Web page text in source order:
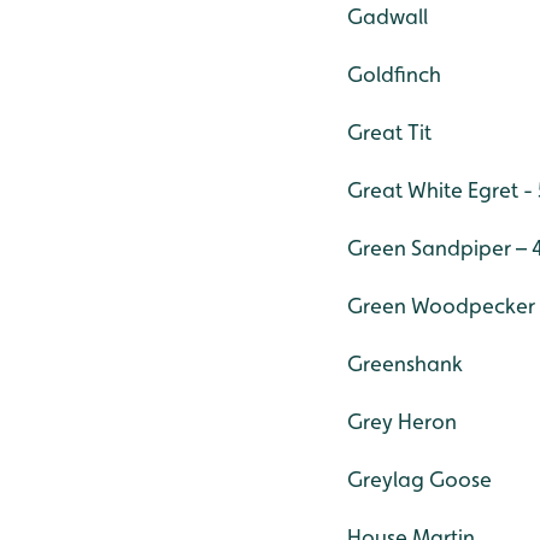
Gadwall
Goldfinch
Great Tit
Great White Egret -
Green Sandpiper –
Green Woodpecker
Greenshank
Grey Heron
Greylag Goose